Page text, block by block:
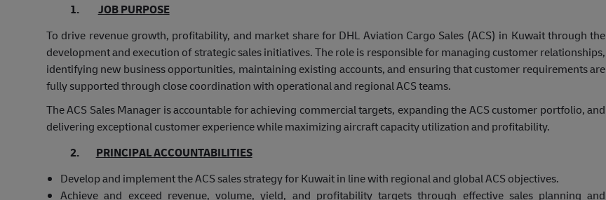
1.
JOB PURPOSE
To drive revenue growth, profitability, and market share for DHL Aviation Cargo Sales (ACS) in Kuwait through the
development and execution of strategic sales initiatives. The role is responsible for managing customer relationships,
identifying new business opportunities, maintaining existing accounts, and ensuring that customer requirements are
fully supported through close coordination with operational and regional ACS teams.
The ACS Sales Manager is accountable for achieving commercial targets, expanding the ACS customer portfolio, and
delivering exceptional customer experience while maximizing aircraft capacity utilization and profitability.
2.
PRINCIPAL ACCOUNTABILITIES
Develop and implement the ACS sales strategy for Kuwait in line with regional and global ACS objectives.
Achieve and exceed revenue, volume, yield, and profitability targets through effective sales planning and